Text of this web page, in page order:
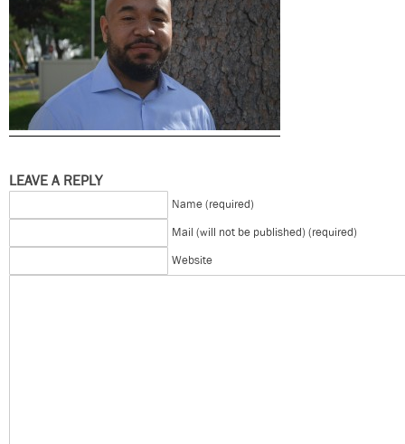
LEAVE A REPLY
Name (required)
Mail (will not be published) (required)
Website